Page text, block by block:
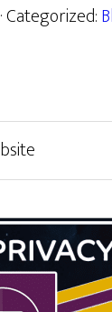
· Categorized: